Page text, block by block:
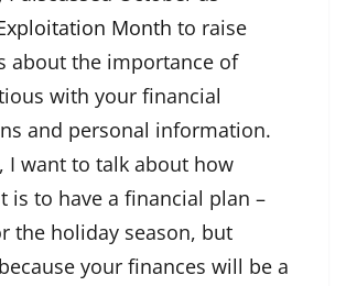
Month to raise
about the importance of
with your financial
and personal information.
I want to talk about how
is to have a financial plan –
the holiday season, but
your finances will be a